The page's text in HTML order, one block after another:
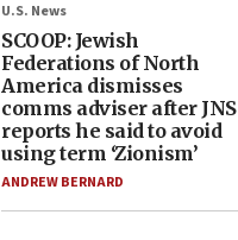
U.S. News
SCOOP: Jewish
Federations of North
America dismisses
comms adviser after JNS
reports he said to avoid
using term ‘Zionism’
ANDREW BERNARD